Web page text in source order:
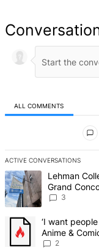
ALL COMMENTS
ACTIVE CONVERSATIONS
The following is a list
A trending article titled
Lehman
Grand
3
A trending article
‘I want
Anime &
creative
2